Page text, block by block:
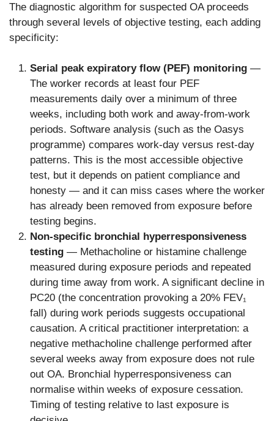
The diagnostic algorithm for suspected OA proceeds
through several levels of objective testing, each adding
specificity:
Serial peak expiratory flow (PEF) monitoring —
The worker records at least four PEF
measurements daily over a minimum of three
weeks, including both work and away-from-work
periods. Software analysis (such as the Oasys
programme) compares work-day versus rest-day
patterns. This is the most accessible objective
test, but it depends on patient compliance and
honesty — and it can miss cases where the worker
has already been removed from exposure before
testing begins.
Non-specific bronchial hyperresponsiveness
testing — Methacholine or histamine challenge
measured during exposure periods and repeated
during time away from work. A significant decline in
PC20 (the concentration provoking a 20% FEV₁
fall) during work periods suggests occupational
causation. A critical practitioner interpretation: a
negative methacholine challenge performed after
several weeks away from exposure does not rule
out OA. Bronchial hyperresponsiveness can
normalise within weeks of exposure cessation.
Timing of testing relative to last exposure is